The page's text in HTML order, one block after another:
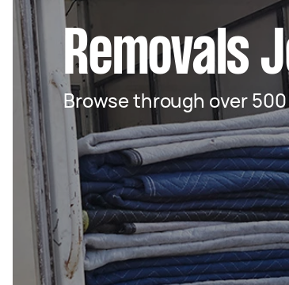
Removals
Browse through over